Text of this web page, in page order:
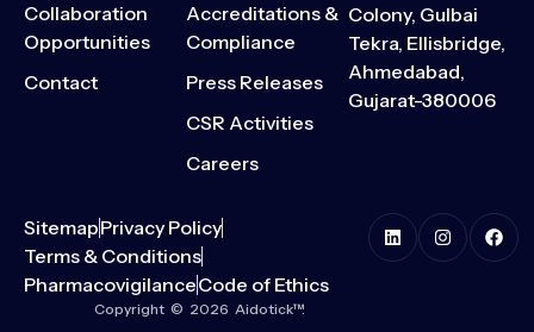
Collaboration
Opportunities
Contact
Accreditations &
Compliance
Press Releases
CSR Activities
Careers
Colony, Gulbai
Tekra, Ellisbridge,
Ahmedabad,
Gujarat-380006
SitemapPrivacy Policy
Terms & Conditions
PharmacovigilanceCode of Ethics
Copyright © 2026 Aidotick™.